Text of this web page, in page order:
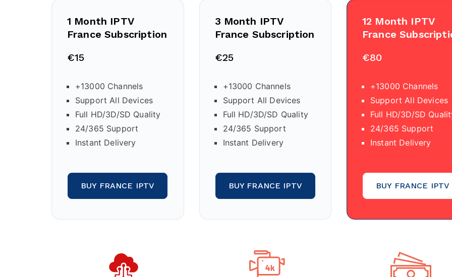
1 Month IPTV
France Subscription
€15
+13000 Channels
Support All Devices
Full HD/3D/SD Quality
24/365 Support
Instant Delivery
BUY FRANCE IPTV
3 Month IPTV
France Subscription
€25
+13000 Channels
Support All Devices
Full HD/3D/SD Quality
24/365 Support
Instant Delivery
BUY FRANCE IPTV
12 Month IPTV
France
€80
+13000 Channels
Support All Devices
Full HD/3D/SD
24/365 Support
Instant Delivery
BUY FRANCE IPTV